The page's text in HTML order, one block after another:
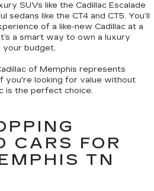
SUVs like the Cadillac Escalade
sedans like the CT4 and CT5. You’ll
of a like-new Cadillac at a
a smart way to own a luxury
your budget.
of Memphis represents
you're looking for value without
is the perfect choice.
CARS FOR
TN